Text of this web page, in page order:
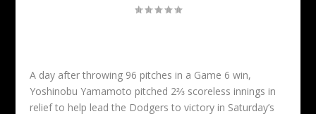
A day after throwing 96 pitches in a Game 6 win,
Yoshinobu Yamamoto pitched 2⅔ scoreless innings in
relief to help lead the Dodgers to victory in Saturday’s